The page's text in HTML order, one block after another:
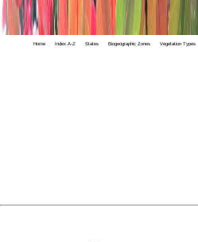
Home Index A-Z States Biogeographic Zones Vegetation Types